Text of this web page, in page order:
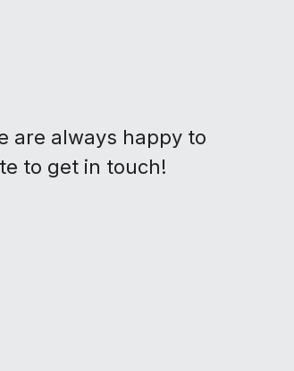
are always happy to
to get in touch!